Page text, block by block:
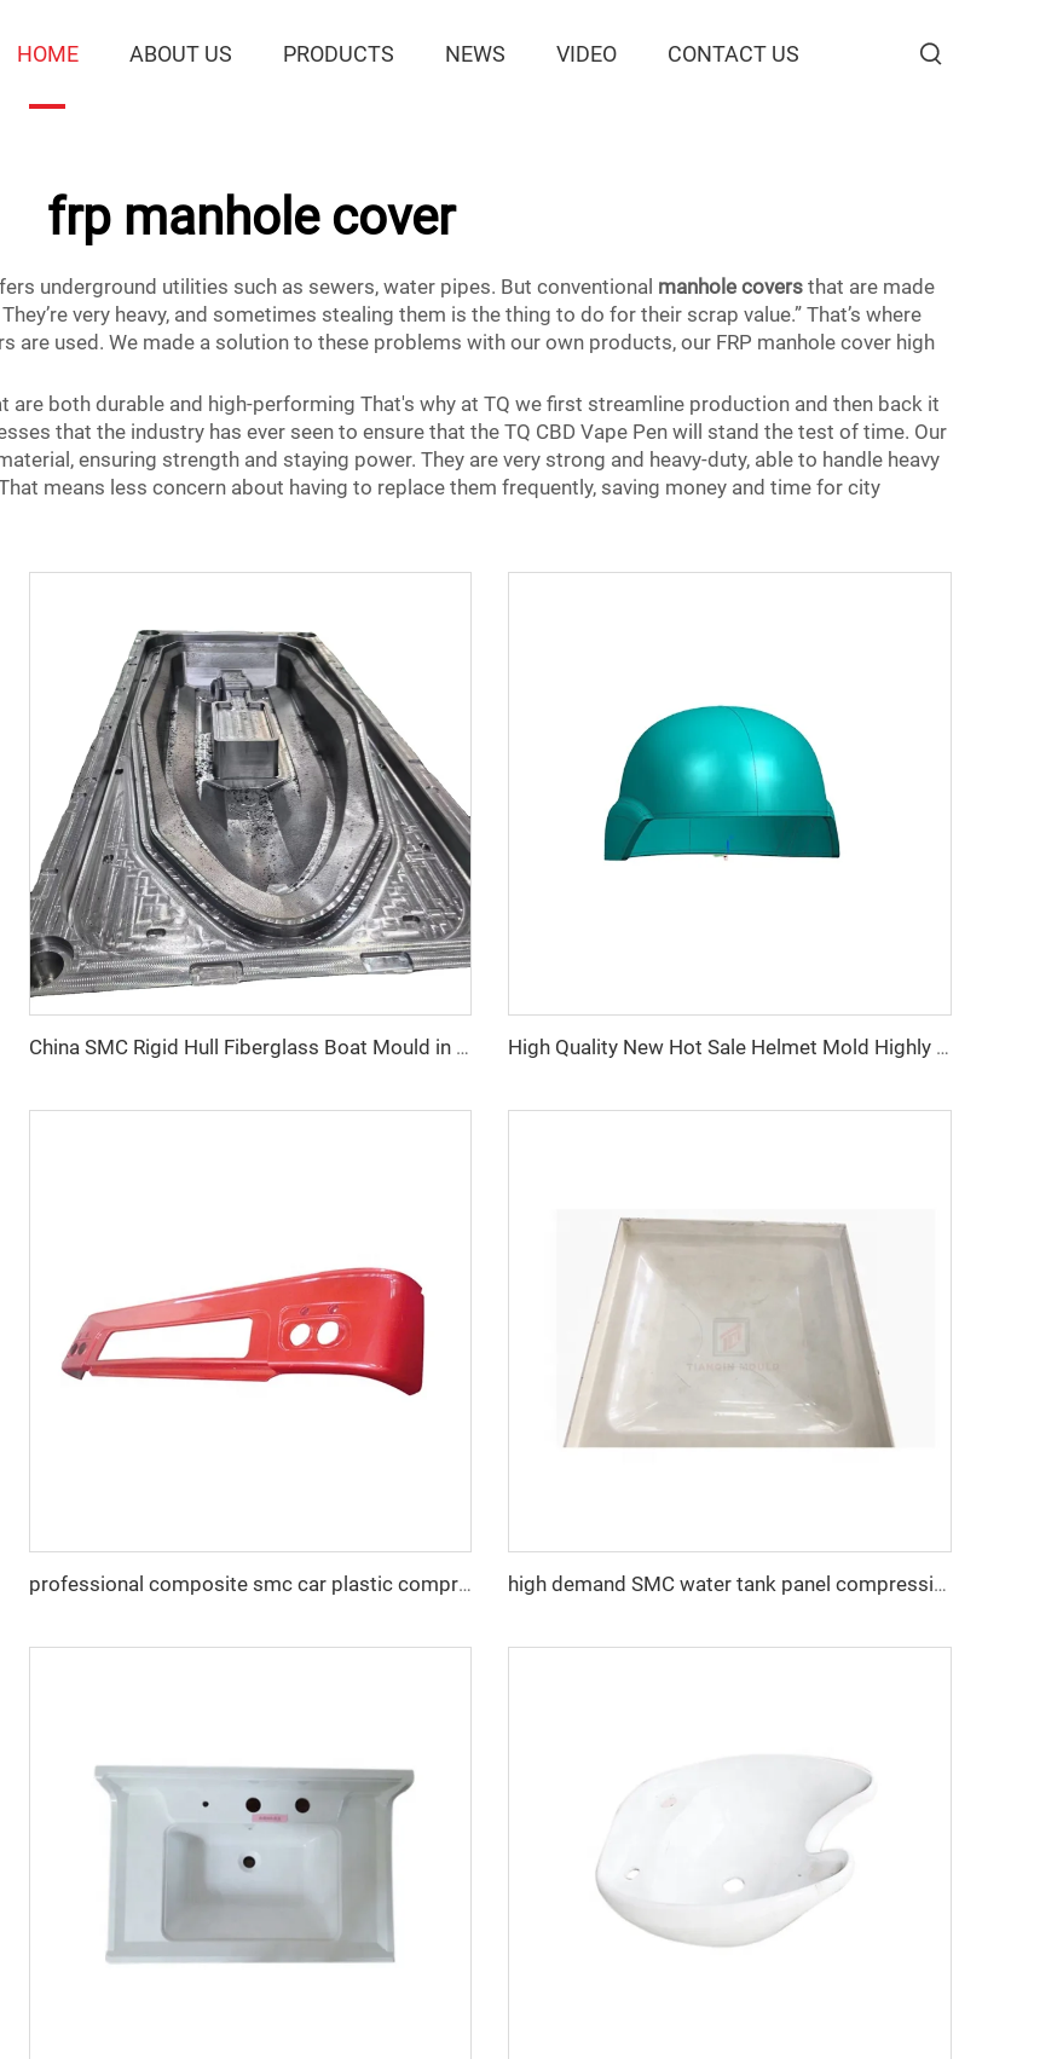
HOME ABOUT US PRODUCTS NEWS VIDEO CONTACT US
frp manhole cover
underground utilities such as sewers, water pipes. But conventional manhole covers that are made
very heavy, and sometimes stealing them is the thing to do for their scrap value.” That’s where
are used. We made a solution to these problems with our own products, our FRP manhole cover high
both durable and high-performing That's why at TQ we first streamline production and then back it
that the industry has ever seen to ensure that the TQ CBD Vape Pen will stand the test of time. Our
ensuring strength and staying power. They are very strong and heavy-duty, able to handle heavy
means less concern about having to replace them frequently, saving money and time for city
China SMC Rigid Hull Fiberglass Boat Mould in Composites Industry High Quality New Hot Sale Helmet Mold Highly Polished Plastic Helmet Composite Compression Mould
professional composite smc car plastic compression mold auto bumper mould high demand SMC water tank panel compression mold